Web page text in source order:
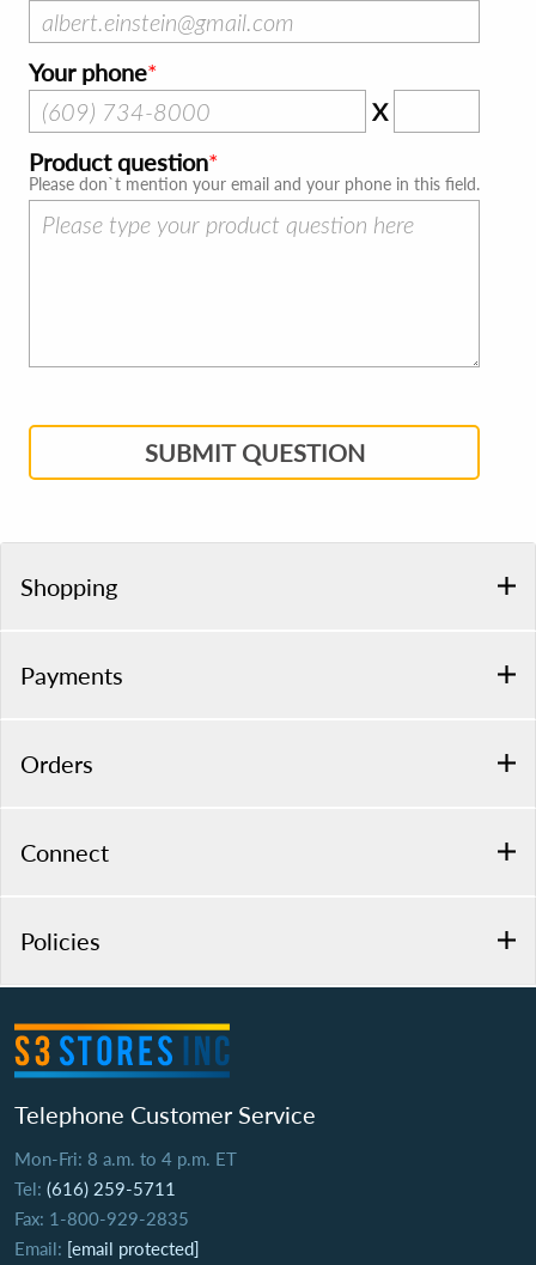
Your phone
X
Product question
Please don`t mention your email and your phone in this field.
SUBMIT QUESTION
Shopping
Payments
Orders
Connect
Policies
Telephone Customer Service
Mon-Fri: 8 a.m. to 4 p.m. ET
Tel: (616) 259-5711
Fax: 1-800-929-2835
Email: [email protected]